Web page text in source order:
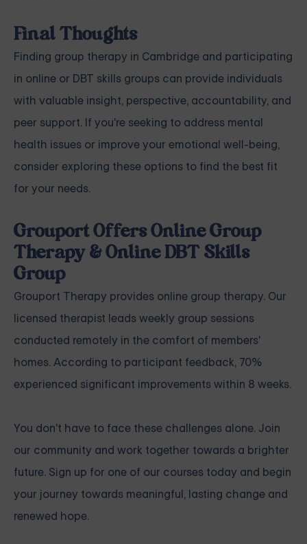
Final Thoughts
Finding group therapy in Cambridge and participating
in online or DBT skills groups can provide individuals
with valuable insight, perspective, accountability, and
peer support. If you're seeking to address mental
health issues or improve your emotional well-being,
consider exploring these options to find the best fit
for your needs.
Grouport Offers Online Group
Therapy & Online DBT Skills
Group
Grouport Therapy provides online group therapy. Our
licensed therapist leads weekly group sessions
conducted remotely in the comfort of members'
homes. According to participant feedback, 70%
experienced significant improvements within 8 weeks.
You don't have to face these challenges alone. Join
our community and work together towards a brighter
future. Sign up for one of our courses today and begin
your journey towards meaningful, lasting change and
renewed hope.